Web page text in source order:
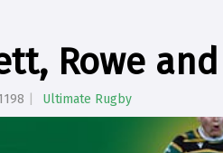
Rowe
Ultimate Rugby